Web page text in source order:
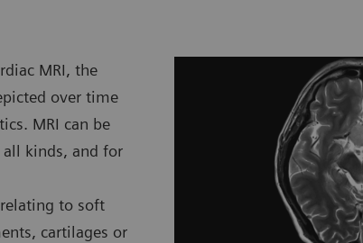
MRI, the
over time
MRI can be
all kinds, and for
to soft
cartilages or